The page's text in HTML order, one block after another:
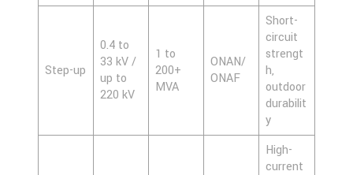
Step-up
0.4 to
33 kV /
up to
220 kV
1 to
200+
MVA
ONAN/
ONAF
Short-
circuit
strengt
h,
outdoor
durabilit
y
High-
current